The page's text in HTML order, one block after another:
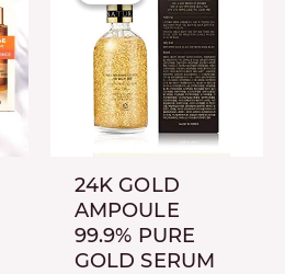
24K GOLD
AMPOULE
99.9% PURE
GOLD SERUM
₨ 6,500.